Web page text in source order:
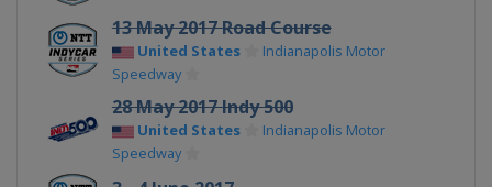
13 May 2017 Road Course
United States
Indianapolis Motor
Speedway
28 May 2017 Indy 500
United States
Indianapolis Motor
Speedway